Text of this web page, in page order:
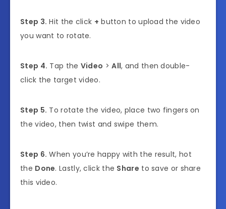
Step 3. Hit the click + button to upload the video
you want to rotate.
Step 4. Tap the Video >All, and then double-
click the target video.
Step 5. To rotate the video, place two fingers on
the video, then twist and swipe them.
Step 6. When you’re happy with the result, hot
the Done. Lastly, click the Share to save or share
this video.